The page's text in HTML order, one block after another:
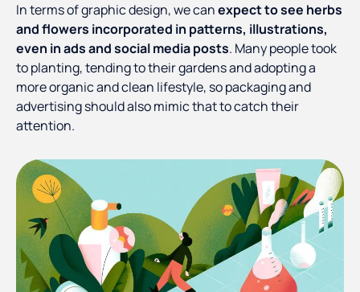
In terms of graphic design, we canexpect to see herbs
and flowers incorporated in patterns, illustrations,
even in ads and social media posts. Many people took
to planting, tending to their gardens and adopting a
more organic and clean lifestyle, so packaging and
advertising should also mimic that to catch their
attention.